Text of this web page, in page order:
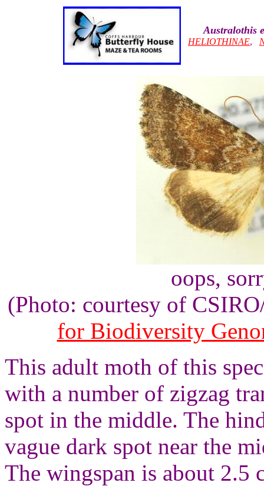
Australothis
HELIOTHINAE,
oops,
(Photo: courtesy of
for Biodiversity
This adult moth of this
with a number of zigzag
spot in the middle. The
vague dark spot near the
The wingspan is about 2.5